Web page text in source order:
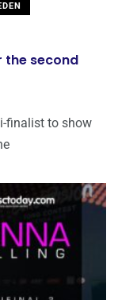
the second
finalist to show